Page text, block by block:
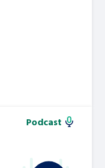
Podcast